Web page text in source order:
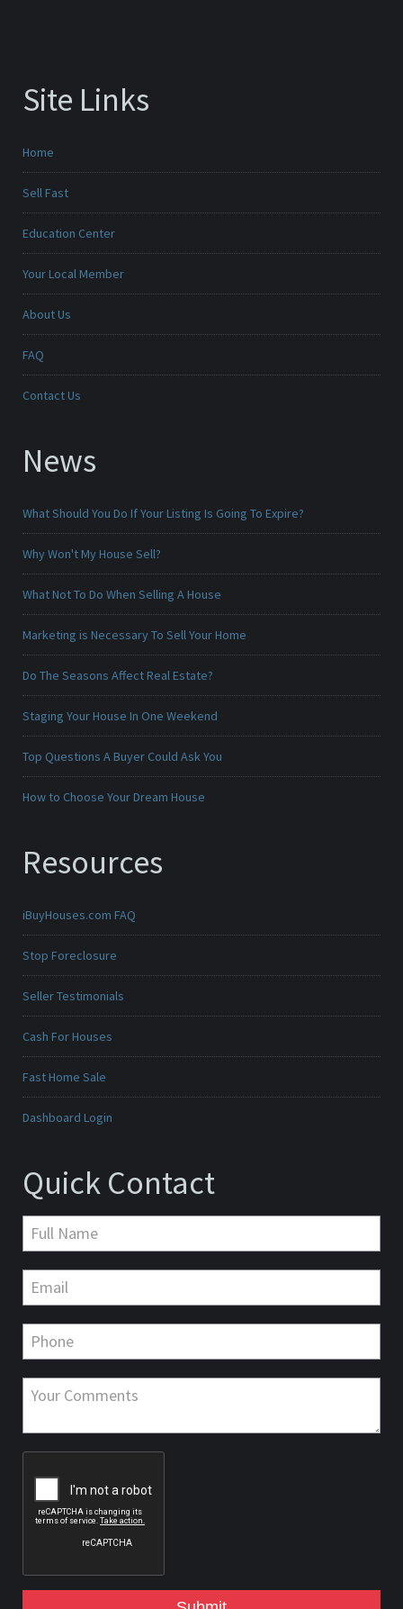
Site Links
Home
Sell Fast
Education Center
Your Local Member
About Us
FAQ
Contact Us
News
What Should You Do If Your Listing Is Going To Expire?
Why Won't My House Sell?
What Not To Do When Selling A House
Marketing is Necessary To Sell Your Home
Do The Seasons Affect Real Estate?
Staging Your House In One Weekend
Top Questions A Buyer Could Ask You
How to Choose Your Dream House
Resources
iBuyHouses.com FAQ
Stop Foreclosure
Seller Testimonials
Cash For Houses
Fast Home Sale
Dashboard Login
Quick Contact